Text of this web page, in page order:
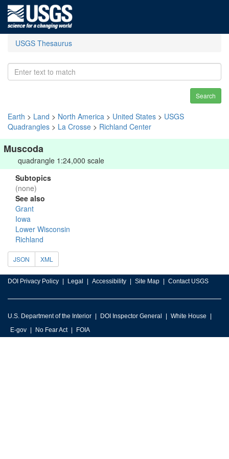
USGS Thesaurus
Search
Earth > Land > North America > United States > USGS
Quadrangles > La Crosse > Richland Center
Muscoda
quadrangle 1:24,000 scale
Subtopics
(none)
See also
Grant
Iowa
Lower Wisconsin
Richland
JSON XML
DOI Privacy Policy Legal Accessibility Site Map Contact USGS
U.S. Department of the Interior DOI Inspector General
White House
E-gov
No Fear Act FOIA